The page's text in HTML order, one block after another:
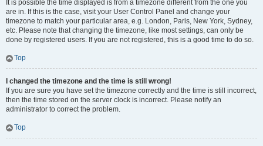
It is possible the time displayed is from a timezone different from the one you
are in. If this is the case, visit your User Control Panel and change your
timezone to match your particular area, e.g. London, Paris, New York, Sydney,
etc. Please note that changing the timezone, like most settings, can only be
done by registered users. If you are not registered, this is a good time to do so.
Top
I changed the timezone and the time is still wrong!
If you are sure you have set the timezone correctly and the time is still incorrect,
then the time stored on the server clock is incorrect. Please notify an
administrator to correct the problem.
Top